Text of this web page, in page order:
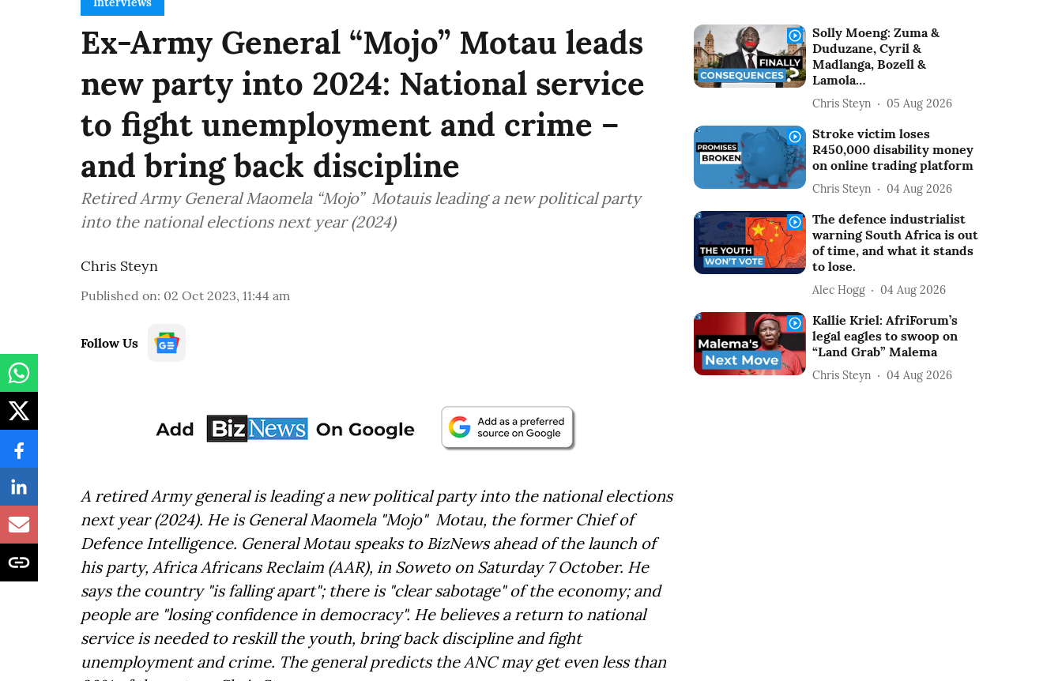
Ex-Army General “Mojo” Motau leads
new party into 2024: National service
to fight unemployment and crime –
and bring back discipline
Retired Army General Maomela “Mojo” Motauis leading a new political party
into the national elections next year (2024)
Chris Steyn
Published on: 02 Oct 2023, 11:44 am
Follow Us
A retired Army general is leading a new political party into the national elections
next year (2024). He is General Maomela "Mojo" Motau, the former Chief of
Defence Intelligence. General Motau speaks to BizNews ahead of the launch of
his party, Africa Africans Reclaim (AAR), in Soweto on Saturday 7 October. He
says the country "is falling apart"; there is "clear sabotage" of the economy; and
people are "losing confidence in democracy". He believes a return to national
service is needed to reskill the youth, bring back discipline and fight
unemployment and crime. The general predicts the ANC may get even less than
Solly Moeng: Zuma &
Duduzane, Cyril &
Madlanga, Bozell &
Lamola…
Chris Steyn 05 Aug 2026
Stroke victim loses
R450,000 disability money
on online trading platform
Chris Steyn 04 Aug 2026
The defence industrialist
warning South Africa is out
of time, and what it stands
to lose.
Alec Hogg 04 Aug 2026
Kallie Kriel: AfriForum’s
legal eagles to swoop on
“Land Grab” Malema
Chris Steyn 04 Aug 2026